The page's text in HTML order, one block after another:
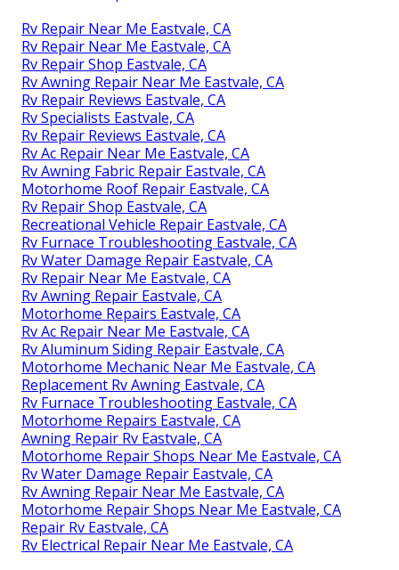
Rv Repair Near Me Eastvale, CA
Rv Repair Near Me Eastvale, CA
Rv Repair Shop Eastvale, CA
Rv Awning Repair Near Me Eastvale, CA
Rv Repair Reviews Eastvale, CA
Rv Specialists Eastvale, CA
Rv Repair Reviews Eastvale, CA
Rv Ac Repair Near Me Eastvale, CA
Rv Awning Fabric Repair Eastvale, CA
Motorhome Roof Repair Eastvale, CA
Rv Repair Shop Eastvale, CA
Recreational Vehicle Repair Eastvale, CA
Rv Furnace Troubleshooting Eastvale, CA
Rv Water Damage Repair Eastvale, CA
Rv Repair Near Me Eastvale, CA
Rv Awning Repair Eastvale, CA
Motorhome Repairs Eastvale, CA
Rv Ac Repair Near Me Eastvale, CA
Rv Aluminum Siding Repair Eastvale, CA
Motorhome Mechanic Near Me Eastvale, CA
Replacement Rv Awning Eastvale, CA
Rv Furnace Troubleshooting Eastvale, CA
Motorhome Repairs Eastvale, CA
Awning Repair Rv Eastvale, CA
Motorhome Repair Shops Near Me Eastvale, CA
Rv Water Damage Repair Eastvale, CA
Rv Awning Repair Near Me Eastvale, CA
Motorhome Repair Shops Near Me Eastvale, CA
Repair Rv Eastvale, CA
Rv Electrical Repair Near Me Eastvale, CA